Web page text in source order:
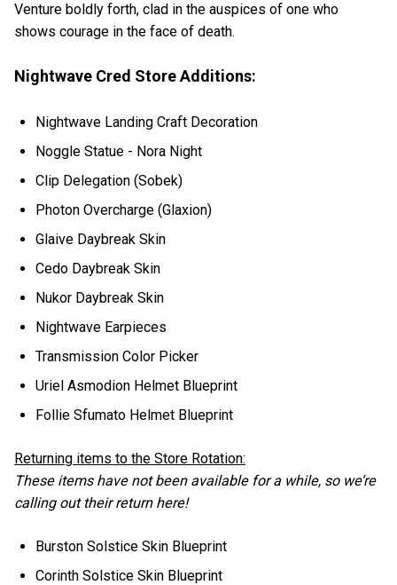
Venture boldly forth, clad in the auspices of one who
shows courage in the face of death.
Nightwave Cred Store Additions:
Nightwave Landing Craft Decoration
Noggle Statue - Nora Night
Clip Delegation (Sobek)
Photon Overcharge (Glaxion)
Glaive Daybreak Skin
Cedo Daybreak Skin
Nukor Daybreak Skin
Nightwave Earpieces
Transmission Color Picker
Uriel Asmodion Helmet Blueprint
Follie Sfumato Helmet Blueprint
Returning items to the Store Rotation:
These items have not been available for a while, so we’re
calling out their return here!
Burston Solstice Skin Blueprint
Corinth Solstice Skin Blueprint